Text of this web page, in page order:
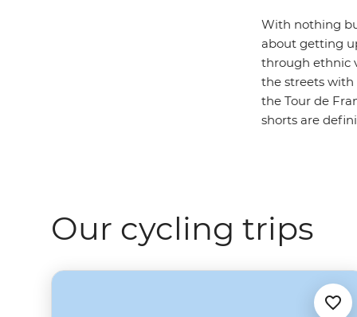
With nothing
about getting
through ethnic
the streets
the Tour de
shorts are
Our cycling trips